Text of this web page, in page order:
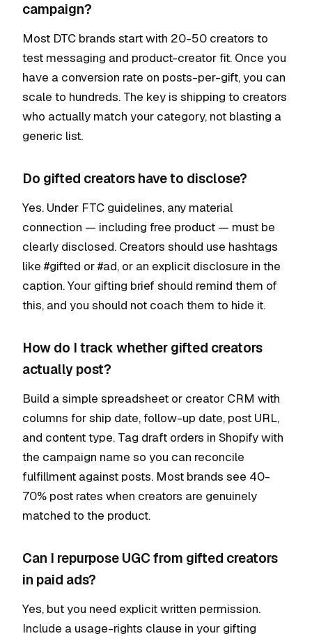
campaign?
Most DTC brands start with 20-50 creators to
test messaging and product-creator fit. Once you
have a conversion rate on posts-per-gift, you can
scale to hundreds. The key is shipping to creators
who actually match your category, not blasting a
generic list.
Do gifted creators have to disclose?
Yes. Under FTC guidelines, any material
connection — including free product — must be
clearly disclosed. Creators should use hashtags
like #gifted or #ad, or an explicit disclosure in the
caption. Your gifting brief should remind them of
this, and you should not coach them to hide it.
How do I track whether gifted creators
actually post?
Build a simple spreadsheet or creator CRM with
columns for ship date, follow-up date, post URL,
and content type. Tag draft orders in Shopify with
the campaign name so you can reconcile
fulfillment against posts. Most brands see 40-
70% post rates when creators are genuinely
matched to the product.
Can I repurpose UGC from gifted creators
in paid ads?
Yes, but you need explicit written permission.
Include a usage-rights clause in your gifting